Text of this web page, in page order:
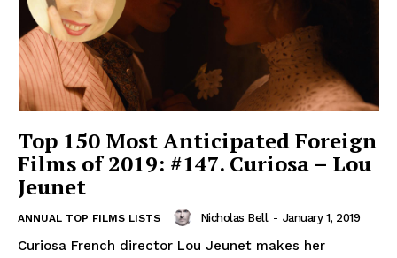
Top 150 Most Anticipated Foreign
Films of 2019: #147. Curiosa – Lou
Jeunet
ANNUAL TOP FILMS LISTS Nicholas Bell - January 1, 2019
Curiosa French director Lou Jeunet makes her